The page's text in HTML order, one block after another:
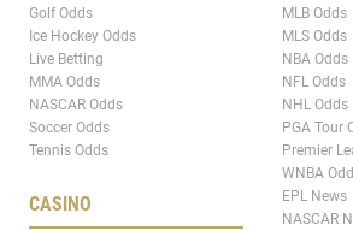
Golf Odds
Ice Hockey Odds
Live Betting
MMA Odds
NASCAR Odds
Soccer Odds
Tennis Odds
CASINO
MLB Odds
MLS Odds
NBA Odds
NFL Odds
NHL Odds
PGA Tour
Premier
WNBA
EPL News
NASCAR